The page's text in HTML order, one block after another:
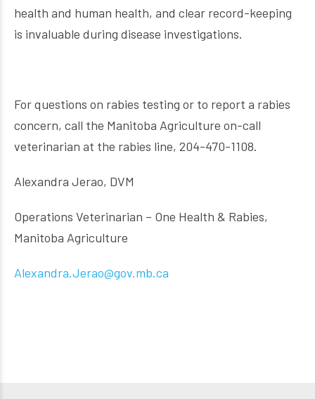
health and human health, and clear record-keeping
is invaluable during disease investigations.
For questions on rabies testing or to report a rabies
concern, call the Manitoba Agriculture on-call
veterinarian at the rabies line, 204-470-1108.
Alexandra Jerao, DVM
Operations Veterinarian – One Health & Rabies,
Manitoba Agriculture
Alexandra.Jerao@gov.mb.ca